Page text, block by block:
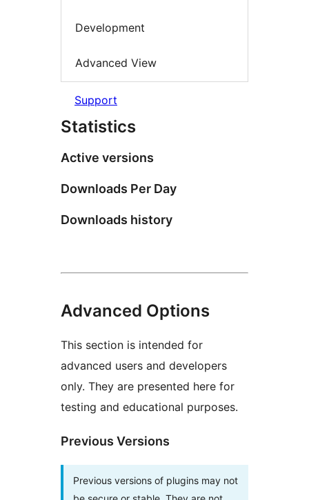
Development
Advanced View
Support
Statistics
Active versions
Downloads Per Day
Downloads history
Advanced Options
This section is intended for
advanced users and developers
only. They are presented here for
testing and educational purposes.
Previous Versions
Previous versions of plugins may not